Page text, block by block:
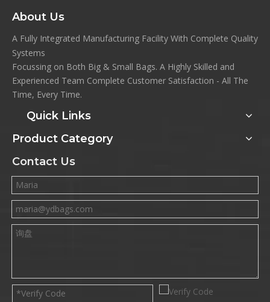
About Us
A Fully Integrated Manufacturing Facility With Complete Quality
Systems
Focussing on Both Big & Small Bags. A Highly Skilled and
Experienced Team Complete Customer Satisfaction - All The
Time, Every Time.
Quick Links
Product Category
Contact Us